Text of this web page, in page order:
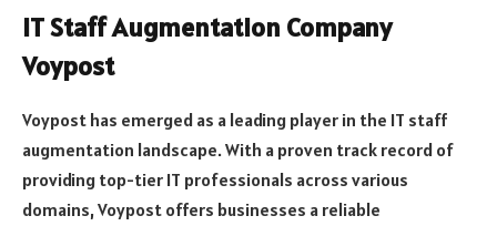
IT Staff Augmentation Company
Voypost
Voypost has emerged as a leading player in the IT staff
augmentation landscape. With a proven track record of
providing top-tier IT professionals across various
domains, Voypost offers businesses a reliable